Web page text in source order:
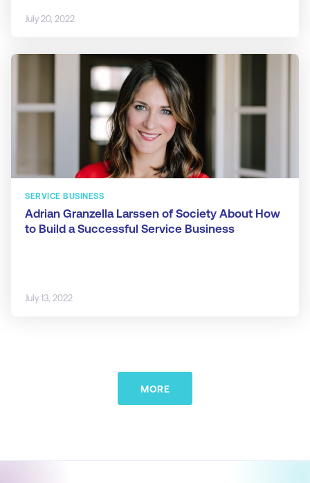
July 20, 2022
SERVICE BUSINESS
Adrian Granzella Larssen of Society About How
to Build a Successful Service Business
July 13, 2022
MORE